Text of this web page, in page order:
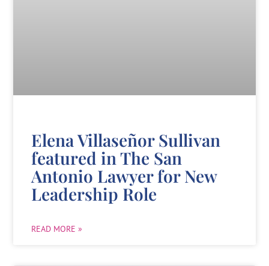
Elena Villaseñor Sullivan
featured in The San
Antonio Lawyer for New
Leadership Role
READ MORE »